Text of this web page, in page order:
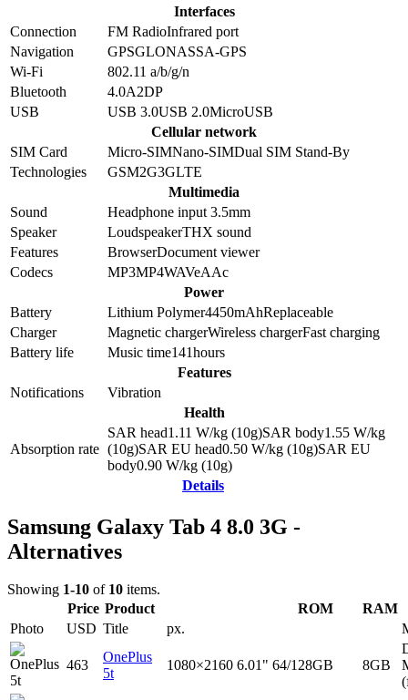
Interfaces
Connection
FM RadioInfrared port
Navigation
GPSGLONASSA-GPS
Wi-Fi
802.11 a/b/g/n
Bluetooth
4.0A2DP
USB
USB 3.0USB 2.0MicroUSB
Cellular network
SIM Card
Micro-SIMNano-SIMDual SIM Stand-By
Technologies
GSM2G3GLTE
Multimedia
Sound
Headphone input 3.5mm
Speaker
LoudspeakerTHX sound
Features
BrowserDocument viewer
Codecs
MP3MP4WAVeAAc
Power
Battery
Lithium Polymer4450mAhReplaceable
Charger
Magnetic chargerWireless chargerFast charging
Battery life
Music time141hours
Features
Notifications
Vibration
Health
Absorption rate
SAR head1.11 W/kg (10g)SAR body1.55 W/kg
(10g)SAR EU head0.50 W/kg (10g)SAR EU
body0.90 W/kg (10g)
Details
Samsung Galaxy Tab 4 8.0 3G -
Alternatives
Showing 1-10 of 10 items.
Price Product ROM
RAM
Photo
USD Title px.
463
OnePlus
5t
1080×2160 6.01" 64/128GB 8GB